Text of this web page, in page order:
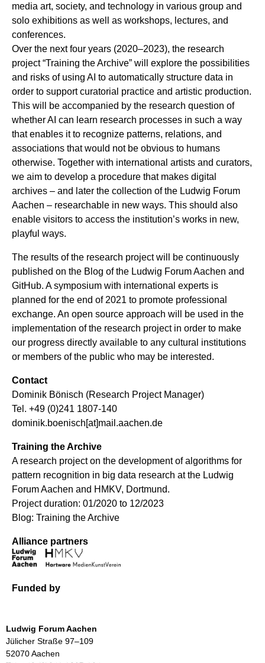
media art, society, and technology in various group and
solo exhibitions as well as workshops, lectures, and
conferences.
Over the next four years (2020–2023), the research
project “Training the Archive” will explore the possibilities
and risks of using AI to automatically structure data in
order to support curatorial practice and artistic production.
This will be accompanied by the research question of
whether AI can learn research processes in such a way
that enables it to recognize patterns, relations, and
associations that would not be obvious to humans
otherwise. Together with international artists and curators,
we aim to develop a procedure that makes digital
archives – and later the collection of the Ludwig Forum
Aachen – researchable in new ways. This should also
enable visitors to access the institution’s works in new,
playful ways.
The results of the research project will be continuously
published on the Blog of the Ludwig Forum Aachen and
GitHub. A symposium with international experts is
planned for the end of 2021 to promote professional
exchange. An open source approach will be used in the
implementation of the research project in order to make
our progress directly available to any cultural institutions
or members of the public who may be interested.
Contact
Dominik Bönisch (Research Project Manager)
Tel. +49 (0)241 1807-140
dominik.boenisch[at]mail.aachen.de
Training the Archive
A research project on the development of algorithms for
pattern recognition in big data research at the Ludwig
Forum Aachen and HMKV, Dortmund.
Project duration: 01/2020 to 12/2023
Blog: Training the Archive
Alliance partners
Funded by
Ludwig Forum Aachen
Jülicher Straße 97–109
52070 Aachen